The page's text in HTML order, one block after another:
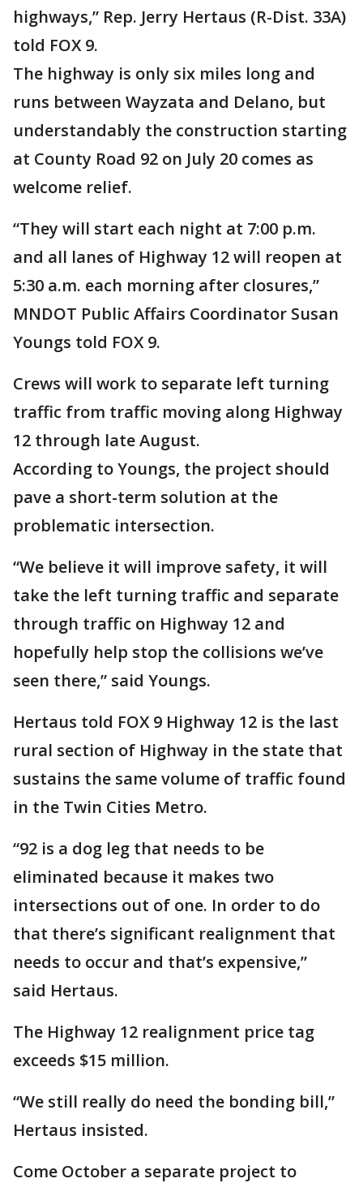
highways,” Rep. Jerry Hertaus (R-Dist. 33A)
told FOX 9.
The highway is only six miles long and
runs between Wayzata and Delano, but
understandably the construction starting
at County Road 92 on July 20 comes as
welcome relief.
“They will start each night at 7:00 p.m.
and all lanes of Highway 12 will reopen at
5:30 a.m. each morning after closures,”
MNDOT Public Affairs Coordinator Susan
Youngs told FOX 9.
Crews will work to separate left turning
traffic from traffic moving along Highway
12 through late August.
According to Youngs, the project should
pave a short-term solution at the
problematic intersection.
“We believe it will improve safety, it will
take the left turning traffic and separate
through traffic on Highway 12 and
hopefully help stop the collisions we’ve
seen there,” said Youngs.
Hertaus told FOX 9 Highway 12 is the last
rural section of Highway in the state that
sustains the same volume of traffic found
in the Twin Cities Metro.
“92 is a dog leg that needs to be
eliminated because it makes two
intersections out of one. In order to do
that there’s significant realignment that
needs to occur and that’s expensive,”
said Hertaus.
The Highway 12 realignment price tag
exceeds $15 million.
“We still really do need the bonding bill,”
Hertaus insisted.
Come October a separate project to